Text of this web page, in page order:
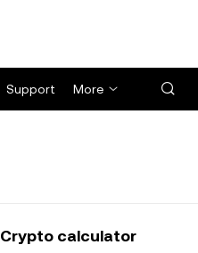
Support More
Crypto calculator